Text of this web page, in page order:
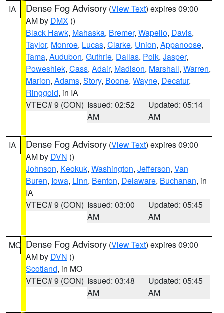
IA Dense Fog Advisory (View Text) expires 09:00
AM by DMX ()
Black Hawk, Mahaska, Bremer, Wapello, Davis,
Taylor, Monroe, Lucas, Clarke, Union, Appanoose,
Tama, Audubon, Guthrie, Dallas, Polk, Jasper,
Poweshiek, Cass, Adair, Madison, Marshall, Warren,
Marion, Adams, Story, Boone, Wayne, Decatur,
Ringgold, in IA
VTEC# 9 (CON) Issued: 02:52
AM
Updated: 05:14
AM
IA Dense Fog Advisory (View Text) expires 09:00
AM by DVN ()
Johnson, Keokuk, Washington, Jefferson, Van
Buren, Iowa, Linn, Benton, Delaware, Buchanan, in
IA
VTEC# 9 (CON) Issued: 03:00
AM
Updated: 05:45
AM
MO Dense Fog Advisory (View Text) expires 09:00
AM by DVN ()
Scotland, in MO
VTEC# 9 (CON) Issued: 03:48
AM
Updated: 05:45
AM